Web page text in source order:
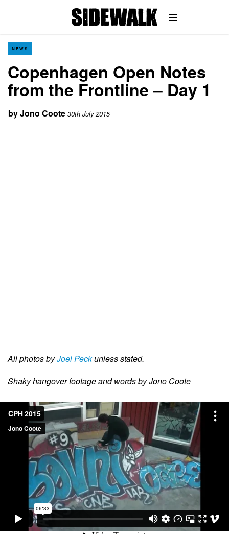
NEWS
Copenhagen Open Notes
from the Frontline – Day 1
byJono Coote 30th July 2015
All photos byJoel Peckunless stated.
Shaky hangover footage and words by Jono Coote